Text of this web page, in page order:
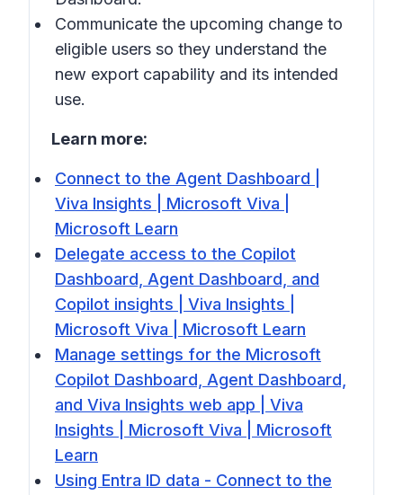
Communicate the upcoming change to
eligible users so they understand the
new export capability and its intended
use.
Learn more:
Connect to the Agent Dashboard |
Viva Insights | Microsoft Viva |
Microsoft Learn
Delegate access to the Copilot
Dashboard, Agent Dashboard, and
Copilot insights | Viva Insights |
Microsoft Viva | Microsoft Learn
Manage settings for the Microsoft
Copilot Dashboard, Agent Dashboard,
and Viva Insights web app | Viva
Insights | Microsoft Viva | Microsoft
Learn
Using Entra ID data - Connect to the